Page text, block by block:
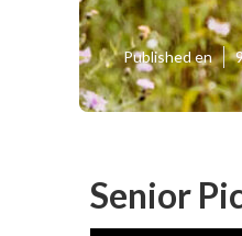
Published en
Senior